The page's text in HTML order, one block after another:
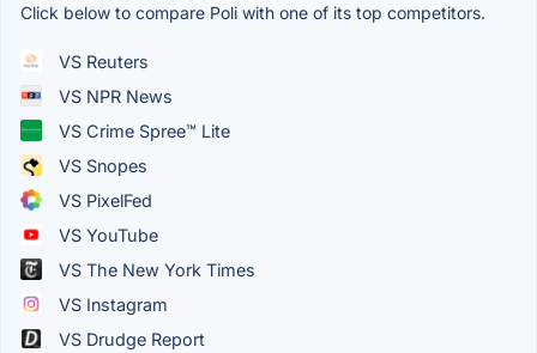
Click below to compare Poli with one of its top competitors.
VS Reuters
VS NPR News
VS Crime Spree™ Lite
VS Snopes
VS PixelFed
VS YouTube
VS The New York Times
VS Instagram
VS Drudge Report